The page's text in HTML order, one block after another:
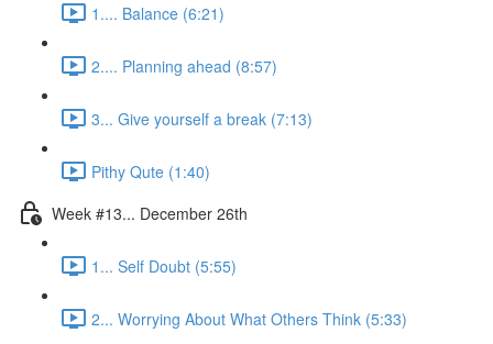
1.... Balance (6:21)
2.... Planning ahead (8:57)
3... Give yourself a break (7:13)
Pithy Qute (1:40)
Week #13... December 26th
1... Self Doubt (5:55)
2... Worrying About What Others Think (5:33)